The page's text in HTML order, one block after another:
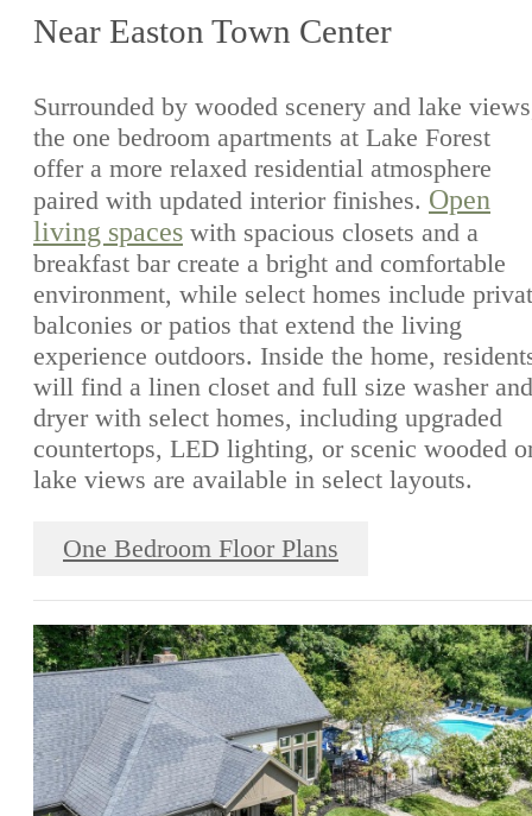
Near Easton Town Center
Surrounded by wooded scenery and lake
the one bedroom apartments at Lake Forest
offer a more relaxed residential atmosphere
paired with updated interior finishes. Open
living spaces with spacious closets and a
breakfast bar create a bright and comfortable
environment, while select homes include
balconies or patios that extend the living
experience outdoors. Inside the home,
will find a linen closet and full size washer and
dryer with select homes, including upgraded
countertops, LED lighting, or scenic wooded
lake views are available in select layouts.
One Bedroom Floor Plans